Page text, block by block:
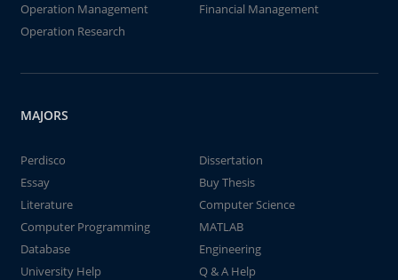
Operation Management
Financial Management
Operation Research
MAJORS
Perdisco
Dissertation
Essay
Buy Thesis
Literature
Computer Science
Computer Programming
MATLAB
Database
Engineering
University Help
Q & A Help